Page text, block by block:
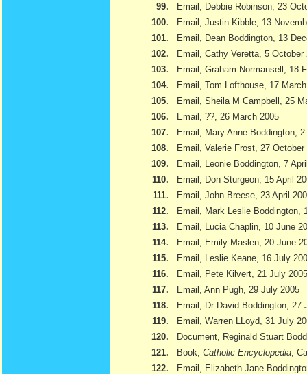
99.
Email, Debbie Robinson, 23
100.
Email, Justin Kibble, 13
101.
Email, Dean Boddington, 13
102.
Email, Cathy Veretta, 5 October
103.
Email, Graham Normansell, 18
104.
Email, Tom Lofthouse, 17
105.
Email, Sheila M Campbell, 25
106.
Email, ??, 26 March 2005
107.
Email, Mary Anne Boddington,
108.
Email, Valerie Frost, 27 October
109.
Email, Leonie Boddington, 7
110.
Email, Don Sturgeon, 15 April
111.
Email, John Breese, 23 April
112.
Email, Mark Leslie Boddington,
113.
Email, Lucia Chaplin, 10 June
114.
Email, Emily Maslen, 20 June
115.
Email, Leslie Keane, 16 July
116.
Email, Pete Kilvert, 21 July 2005
117.
Email, Ann Pugh, 29 July 2005
118.
Email, Dr David Boddington, 27
119.
Email, Warren LLoyd, 31 July
120.
Document, Reginald Stuart
121.
Book, Catholic Encyclopedia ,
122.
Email, Elizabeth Jane